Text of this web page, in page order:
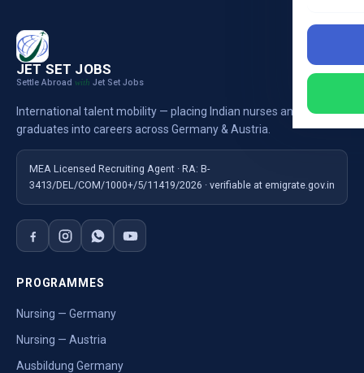
JET SET JOBS
Settle Abroad with Jet Set Jobs
International talent mobility — placing Indian nurses and
graduates into careers across Germany & Austria.
MEA Licensed Recruiting Agent · RA: B-
3413/DEL/COM/1000+/5/11419/2026 · verifiable at emigrate.gov.in
PROGRAMMES
Nursing — Germany
Nursing — Austria
Ausbildung Germany